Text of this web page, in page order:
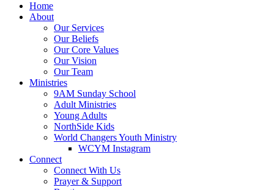
Home
About
Our Services
Our Beliefs
Our Core Values
Our Vision
Our Team
Ministries
9AM Sunday School
Adult Ministries
Young Adults
NorthSide Kids
World Changers Youth Ministry
WCYM Instagram
Connect
Connect With Us
Prayer & Support